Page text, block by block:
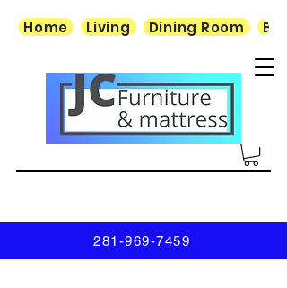
Home Living Dining Room
281-969-7459